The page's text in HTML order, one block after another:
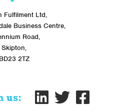
Fulfilment Ltd,
Business Centre,
Road,
Skipton,
BD23 2TZ
us: